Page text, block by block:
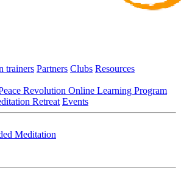
trainers Partners Clubs Resources
Revolution Online Learning Program
Retreat Events
Meditation